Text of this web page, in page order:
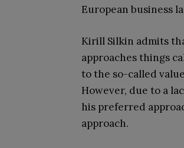
European business
Kirill Silkin admits
approaches things
to the so-called
However, due to a
his preferred
approach.